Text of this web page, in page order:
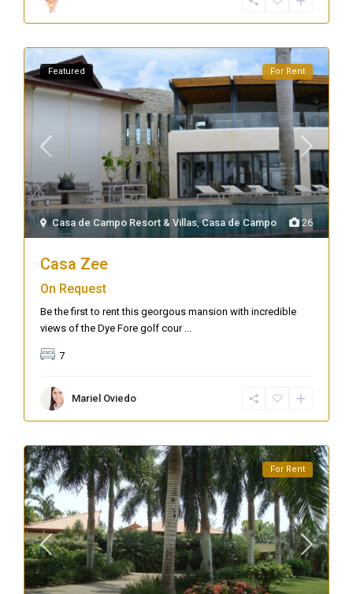
26
Casa de Campo Resort & Villas,Casa de Campo
Featured For Rent
Casa Zee
On Request
Be the first to rent this georgous mansion with incredible
views of the Dye Fore golf cour ...
7
Mariel Oviedo
For Rent